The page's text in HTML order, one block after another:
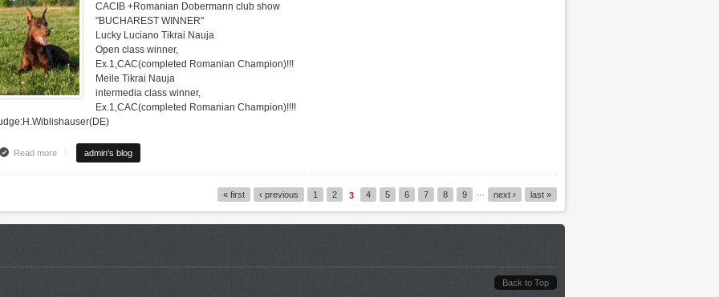
CACIB +Romanian Dobermann club show
"BUCHAREST WINNER"
Lucky Luciano Tikrai Nauja
Open class winner,
Ex.1,CAC(completed Romanian Champion)!!!
Meile Tikrai Nauja
intermedia class winner,
Ex.1,CAC(completed Romanian Champion)!!!!
Read moreabout CACIB +Romanian Dobermann club show "BUCHAREST WINNER"
admin's blog
« first ‹ previous 1 2 3 4 5 6 7 8 9 next › last »
Back to Top